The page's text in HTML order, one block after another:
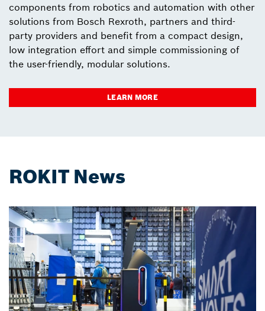
components from robotics and automation with other
solutions from Bosch Rexroth, partners and third-
party providers and benefit from a compact design,
low integration effort and simple commissioning of
the user-friendly, modular solutions.
LEARN MORE
ROKIT News